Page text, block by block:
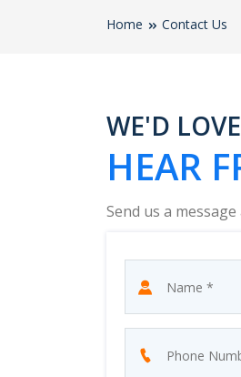
Home Contact Us
WE'D
HEAR
Send us a